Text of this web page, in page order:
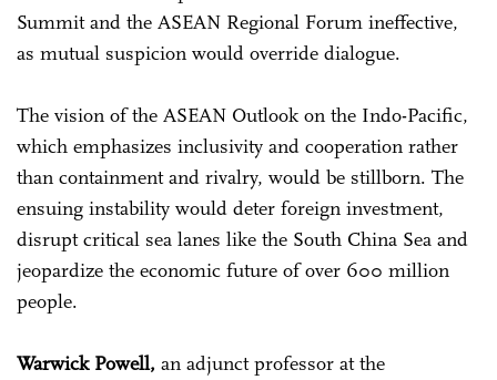
Summit and the ASEAN Regional Forum ineffective,
as mutual suspicion would override dialogue.
The vision of the ASEAN Outlook on the Indo-Pacific,
which emphasizes inclusivity and cooperation rather
than containment and rivalry, would be stillborn. The
ensuing instability would deter foreign investment,
disrupt critical sea lanes like the South China Sea and
jeopardize the economic future of over 600 million
people.
Warwick Powell, an adjunct professor at the